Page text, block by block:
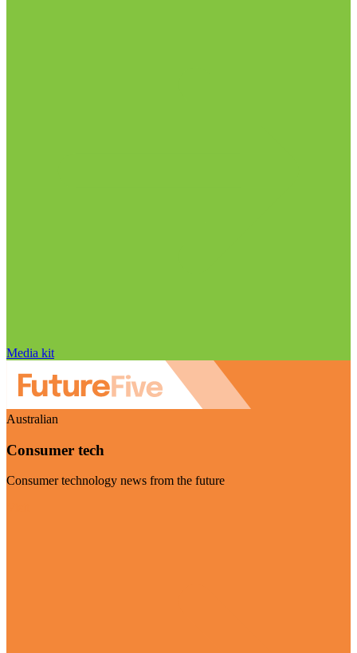
Media kit
Australian
Consumer tech
Consumer technology news from the future